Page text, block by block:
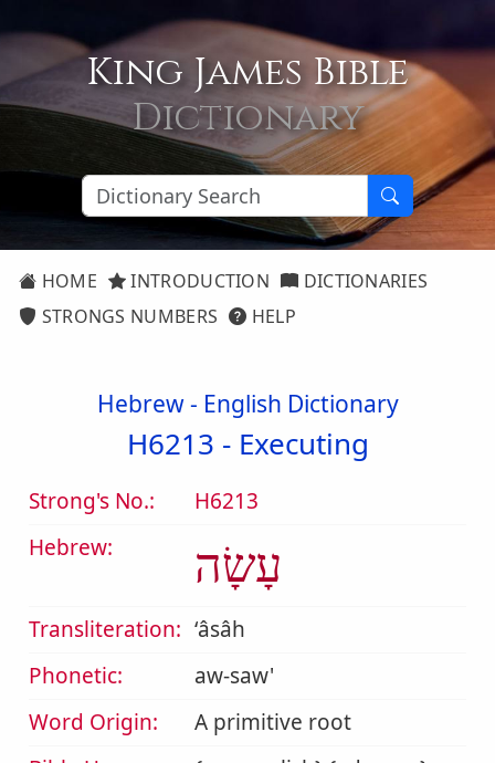
King James Bible
Dictionary
HOME INTRODUCTION
DICTIONARIES
STRONGS NUMBERS
HELP
Hebrew - English Dictionary
H6213 - Executing
Strong's No.:
H6213
Hebrew:
עָשָׂה
Transliteration: ʻâsâh
Phonetic:
aw-saw'
Word Origin:
A primitive root